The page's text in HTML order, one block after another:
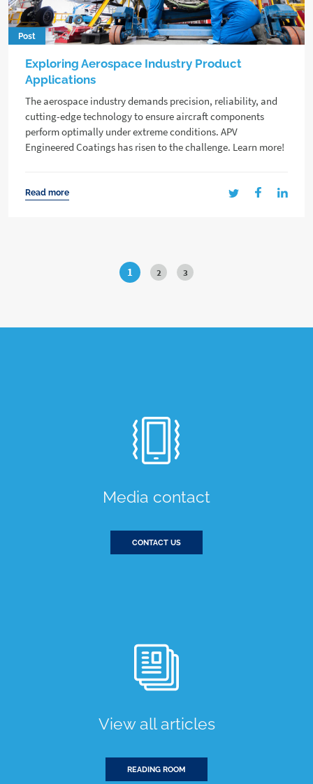
Post
Exploring Aerospace Industry Product
Applications
The aerospace industry demands precision, reliability, and
cutting-edge technology to ensure aircraft components
perform optimally under extreme conditions. APV
Engineered Coatings has risen to the challenge. Learn more!
Read more
1 2 3
Media contact
CONTACT US
View all articles
READING ROOM